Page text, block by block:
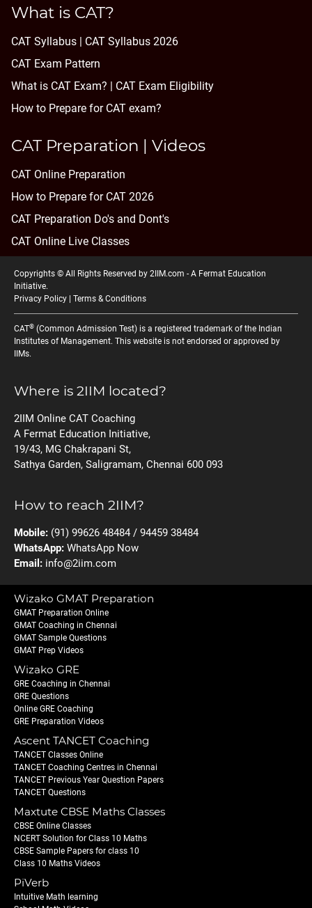
What is CAT?
CAT Syllabus | CAT Syllabus 2026
CAT Exam Pattern
What is CAT Exam? |
CAT Exam Eligibility
How to Prepare for CAT exam?
CAT Preparation | Videos
CAT Online Preparation
How to Prepare for CAT 2026
CAT Preparation Do's and Dont's
CAT Online Live Classes
Copyrights © All Rights Reserved by 2IIM.com - A Fermat Education
Initiative.
Privacy Policy
Terms & Conditions
CAT® (Common Admission Test) is a registered trademark of the Indian
Institutes of Management. This website is not endorsed or approved by
IIMs.
Where is 2IIM located?
2IIM Online CAT Coaching
A Fermat Education Initiative,
19/43, MG Chakrapani St,
Sathya Garden, Saligramam, Chennai 600 093
How to reach 2IIM?
Mobile: (91) 99626 48484 / 94459 38484
WhatsApp: WhatsApp Now
Email: info@2iim.com
Wizako GMAT Preparation
GMAT Preparation Online
GMAT Coaching in Chennai
GMAT Sample Questions
GMAT Prep Videos
Wizako GRE
GRE Coaching in Chennai
GRE Questions
Online GRE Coaching
GRE Preparation Videos
Ascent TANCET Coaching
TANCET Classes Online
TANCET Coaching Centres in Chennai
TANCET Previous Year Question Papers
TANCET Questions
Maxtute CBSE Maths Classes
CBSE Online Classes
NCERT Solution for Class 10 Maths
CBSE Sample Papers for class 10
Class 10 Maths Videos
PiVerb
Intuitive Math learning